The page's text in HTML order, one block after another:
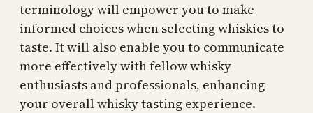
terminology will empower you to make
informed choices when selecting whiskies to
taste. It will also enable you to communicate
more effectively with fellow whisky
enthusiasts and professionals, enhancing
your overall whisky tasting experience.